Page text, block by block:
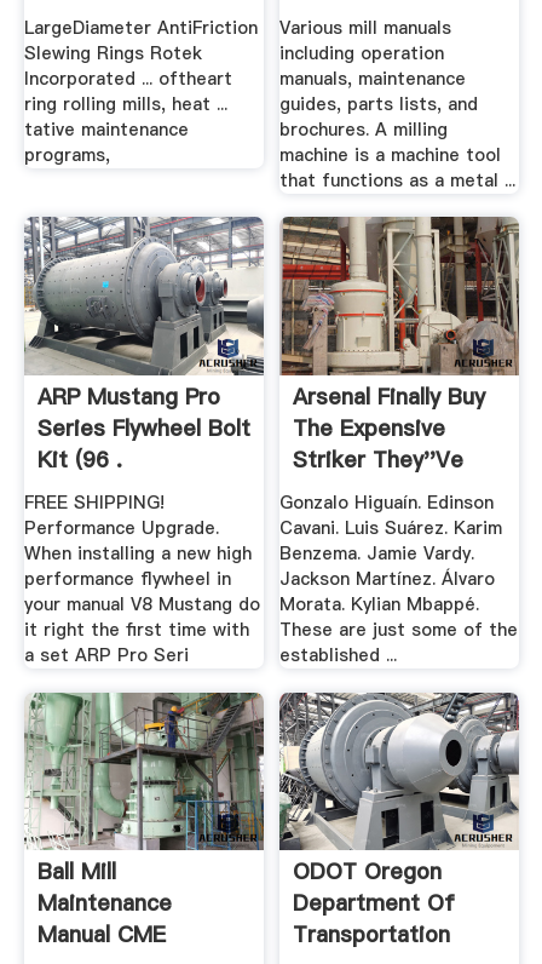
LargeDiameter AntiFriction
Slewing Rings Rotek
Incorporated ... oftheart
ring rolling mills, heat ...
tative maintenance
programs,
Various mill manuals
including operation
manuals, maintenance
guides, parts lists, and
brochures. A milling
machine is a machine tool
that functions as a metal ...
ARP Mustang Pro
Series Flywheel Bolt
Kit (96 .
FREE SHIPPING!
Performance Upgrade.
When installing a new high
performance flywheel in
your manual V8 Mustang do
it right the first time with
a set ARP Pro Seri
Arsenal Finally Buy
The Expensive
Striker They''ve
Been ...
Gonzalo Higuaín. Edinson
Cavani. Luis Suárez. Karim
Benzema. Jamie Vardy.
Jackson Martínez. Álvaro
Morata. Kylian Mbappé.
These are just some of the
established ...
Ball Mill
Maintenance
Manual CME
ODOT Oregon
Department Of
Transportation